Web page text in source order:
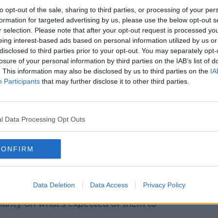
opt-out of the sale, sharing to third parties, or processing of your
for targeted advertising by us, please use the below opt-out
selection. Please note that after your opt-out request is processed
interest-based ads based on personal information utilized by us
to third parties prior to your opt-out. You may separately
of your personal information by third parties on the IAB’s list of
This information may also be disclosed by us to third parties on the
Participants that may further disclose it to other third parties.
Data Processing Opt Outs
Data Deletion Data Access Privacy Policy
rent.
extended Rent Pressure Zones to the
the urban centres they're currently
leaving the market, with larger
Senator Moynihan says there should be
proper standards, proper security
are going to leave the market.
be afraid of legislation like this: this is
who are in rental accommodation.
accommodation and ensuring that
it benefits everybody - including small
on what's expected of them to